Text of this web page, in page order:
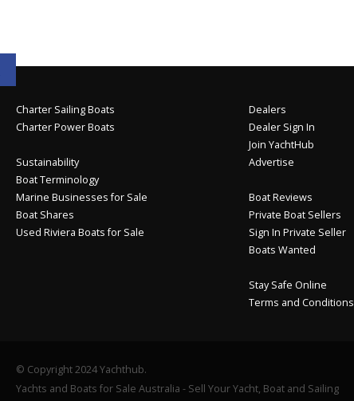
Charter Sailing Boats
Charter Power Boats
Sustainability
Boat Terminology
Marine Businesses for Sale
Boat Shares
Used Riviera Boats for Sale
Dealers
Dealer Sign In
Join YachtHub
Advertise
Boat Reviews
Private Boat Sellers
Sign In Private Seller
Boats Wanted
Stay Safe Online
Terms and Conditions
© Copyright 2024 Yachthub.
Yachts and Boats for Sale Australia - Sell Your Yacht, Boat and Sailing